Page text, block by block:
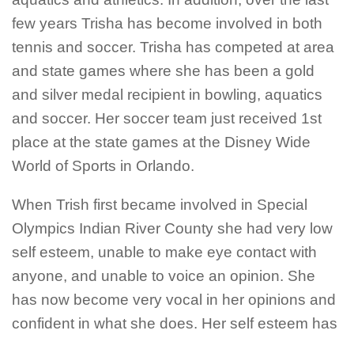
few years Trisha has become involved in both
tennis and soccer. Trisha has competed at area
and state games where she has been a gold
and silver medal recipient in bowling, aquatics
and soccer. Her soccer team just received 1st
place at the state games at the Disney Wide
World of Sports in Orlando.
When Trish first became involved in Special
Olympics Indian River County she had very low
self esteem, unable to make eye contact with
anyone, and unable to voice an opinion. She
has now become very vocal in her opinions and
confident in what she does. Her self esteem has